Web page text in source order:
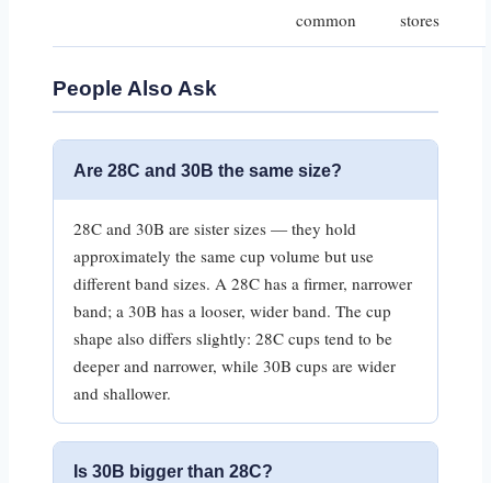
common
stores
People Also Ask
Are 28C and 30B the same size?
28C and 30B are sister sizes — they hold
approximately the same cup volume but use
different band sizes. A 28C has a firmer, narrower
band; a 30B has a looser, wider band. The cup
shape also differs slightly: 28C cups tend to be
deeper and narrower, while 30B cups are wider
and shallower.
Is 30B bigger than 28C?